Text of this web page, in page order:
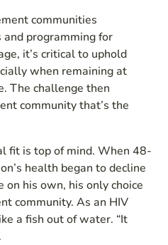
communities
programming for
it’s critical to uphold
when remaining at
The challenge then
community that’s the
fit is top of mind. When 48-
health began to decline
on his own, his only choice
community. As an HIV
a fish out of water. “It